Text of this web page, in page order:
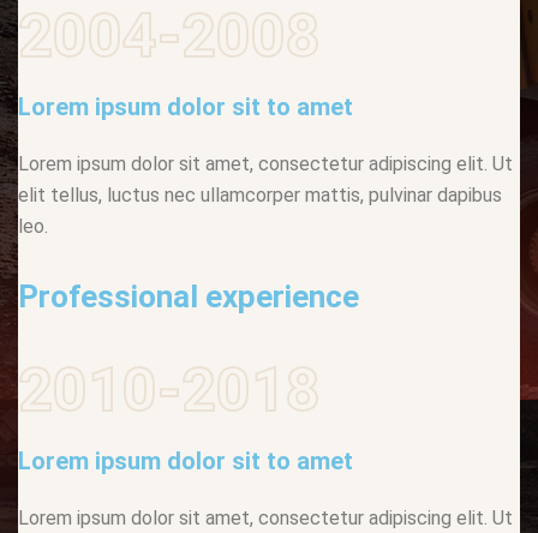
2004-2008
Lorem ipsum dolor sit to amet
Lorem ipsum dolor sit amet, consectetur adipiscing elit. Ut
elit tellus, luctus nec ullamcorper mattis, pulvinar dapibus
leo.
Professional experience
2010-2018
Lorem ipsum dolor sit to amet
Lorem ipsum dolor sit amet, consectetur adipiscing elit. Ut